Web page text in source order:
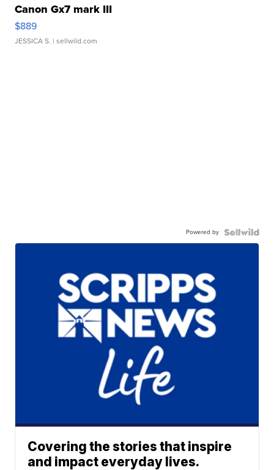
Canon Gx7 mark III
$889
JESSICA S. | sellwild.com
Powered by
Covering the stories that inspire
and impact everyday lives.